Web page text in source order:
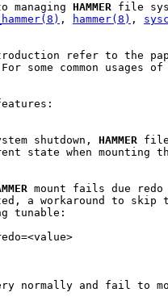
managing
HAMMER file
, hammer(8) ,
refer to the
some common usages
shutdown,
HAMMER file
state when mounting
mount fails due
a workaround to skip
tunable:
normally and fail to